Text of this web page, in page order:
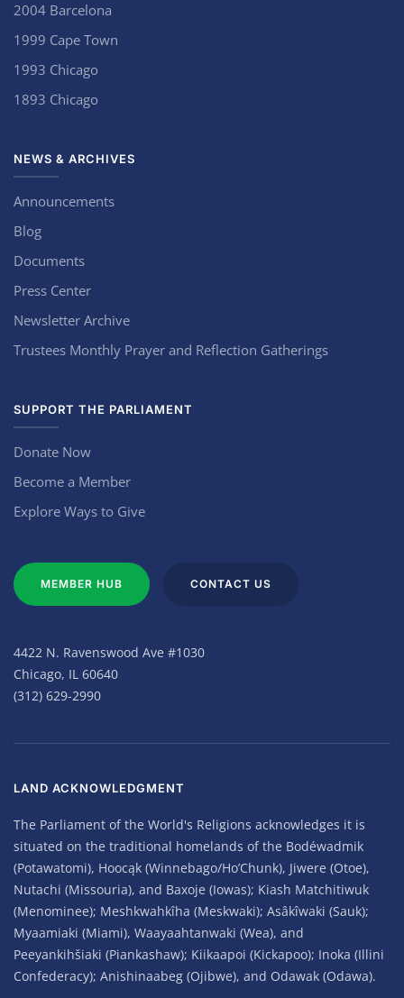
2004 Barcelona
1999 Cape Town
1993 Chicago
1893 Chicago
NEWS & ARCHIVES
Announcements
Blog
Documents
Press Center
Newsletter Archive
Trustees Monthly Prayer and Reflection Gatherings
SUPPORT THE PARLIAMENT
Donate Now
Become a Member
Explore Ways to Give
MEMBER HUB CONTACT US
4422 N. Ravenswood Ave #1030
Chicago, IL 60640
(312) 629-2990
LAND ACKNOWLEDGMENT
The Parliament of the World's Religions acknowledges it is
situated on the traditional homelands of the Bodéwadmik
(Potawatomi), Hoocąk (Winnebago/Ho’Chunk), Jiwere (Otoe),
Nutachi (Missouria), and Baxoje (Iowas); Kiash Matchitiwuk
(Menominee); Meshkwahkîha (Meskwaki); Asâkîwaki (Sauk);
Myaamiaki (Miami), Waayaahtanwaki (Wea), and
Peeyankihšiaki (Piankashaw); Kiikaapoi (Kickapoo); Inoka (Illini
Confederacy); Anishinaabeg (Ojibwe), and Odawak (Odawa).